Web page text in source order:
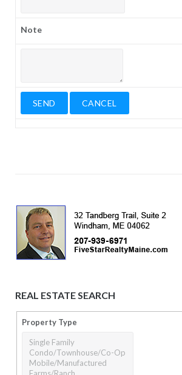
Note
REAL ESTATE SEARCH
Property Type